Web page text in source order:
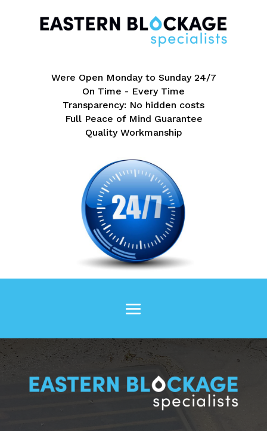
Were Open Monday to Sunday 24/7
On Time - Every Time
Transparency: No hidden costs
Full Peace of Mind Guarantee
Quality Workmanship